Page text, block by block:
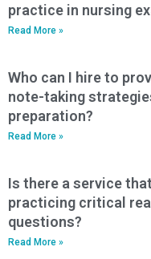
practice in nursing
Read More »
Who can I hire to
note-taking
preparation?
Read More »
Is there a service
practicing critical
questions?
Read More »